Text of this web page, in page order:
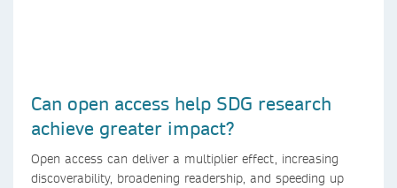
Can open access help SDG research
achieve greater impact?
Open access can deliver a multiplier effect, increasing
discoverability, broadening readership, and speeding up